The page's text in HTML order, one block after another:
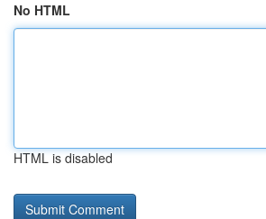
No HTML
HTML is disabled